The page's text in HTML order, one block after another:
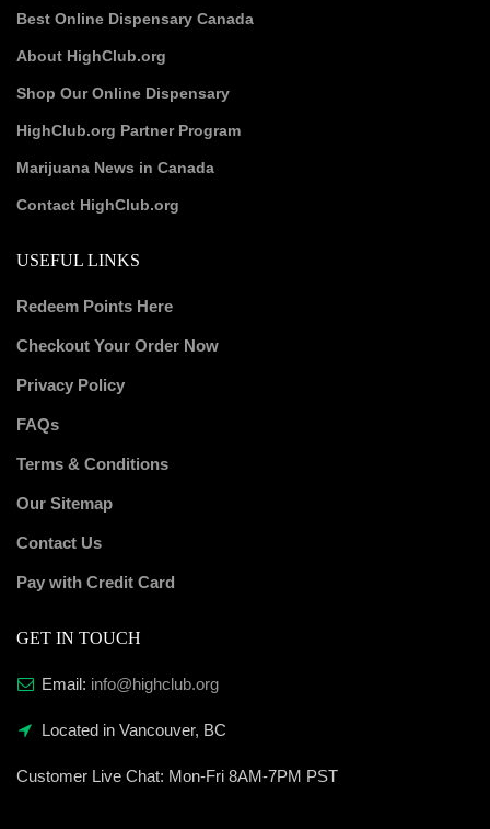
Best Online Dispensary Canada
About HighClub.org
Shop Our Online Dispensary
HighClub.org Partner Program
Marijuana News in Canada
Contact HighClub.org
USEFUL LINKS
Redeem Points Here
Checkout Your Order Now
Privacy Policy
FAQs
Terms & Conditions
Our Sitemap
Contact Us
Pay with Credit Card
GET IN TOUCH
Email: info@highclub.org
Located in Vancouver, BC
Customer Live Chat: Mon-Fri 8AM-7PM PST